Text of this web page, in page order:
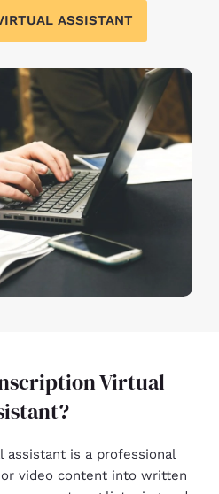
ASSISTANT
Virtual
assistant is a professional
video content into written